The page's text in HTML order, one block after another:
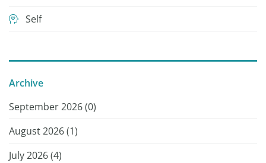
Self
Archive
September 2026 (0)
August 2026 (1)
July 2026 (4)